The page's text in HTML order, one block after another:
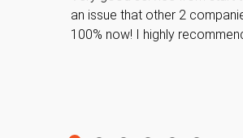
an issue that other 2
100% now! I highly